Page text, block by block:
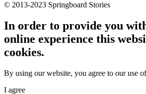
© 2013-2023 Springboard Stories
In order to provide you
online experience this
cookies.
By using our website, you agree to our use
I agree